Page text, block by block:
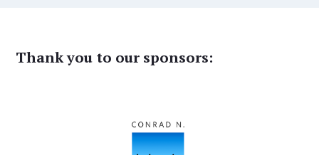
Thank you to our sponsors: